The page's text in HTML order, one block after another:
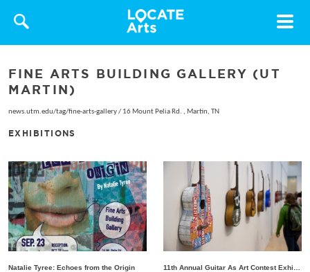
Toggle
FINE ARTS BUILDING GALLERY (UT
MARTIN)
news.utm.edu/tag/fine-arts-gallery/ 16 Mount Pelia Rd. , Martin, TN
EXHIBITIONS
Natalie Tyree: Echoes from the Origin